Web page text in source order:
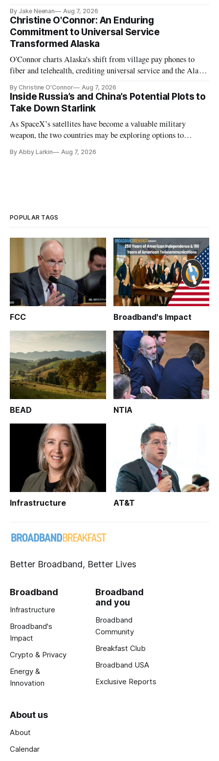
By Jake Neenan Aug 7, 2026
Christine O'Connor: An Enduring
Commitment to Universal Service
Transformed Alaska
O'Connor charts Alaska's shift from village pay phones to
fiber and telehealth, crediting universal service and the Alaska
By Christine O'Connor Aug 7, 2026
Inside Russia’s and China’s Potential Plots to
Take Down Starlink
As SpaceX’s satellites have become a valuable military
weapon, the two countries may be exploring options to
By Abby Larkin Aug 7, 2026
POPULAR TAGS
FCC Broadband's Impact
BEAD NTIA
Infrastructure AT&T
Better Broadband, Better Lives
Broadband
Infrastructure
Broadband's
Impact
Crypto & Privacy
Energy &
Innovation
Broadband
and you
Broadband
Community
Breakfast Club
Broadband USA
Exclusive Reports
About us
About
Calendar